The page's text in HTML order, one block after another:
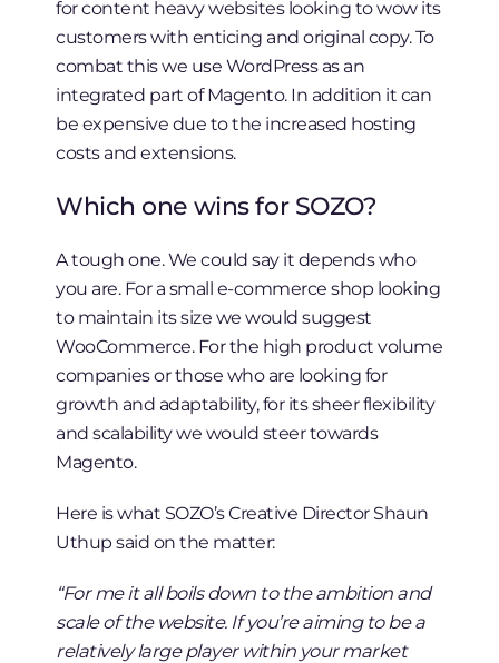
for content heavy websites looking to wow its
customers with enticing and original copy. To
combat this we use WordPress as an
integrated part of Magento. In addition it can
be expensive due to the increased hosting
costs and extensions.
Which one wins for SOZO?
A tough one. We could say it depends who
you are. For a small e-commerce shop looking
to maintain its size we would suggest
WooCommerce. For the high product volume
companies or those who are looking for
growth and adaptability, for its sheer flexibility
and scalability we would steer towards
Magento.
Here is what SOZO’s Creative Director Shaun
Uthup said on the matter:
“For me it all boils down to the ambition and
scale of the website. If you’re aiming to be a
relatively large player within your market